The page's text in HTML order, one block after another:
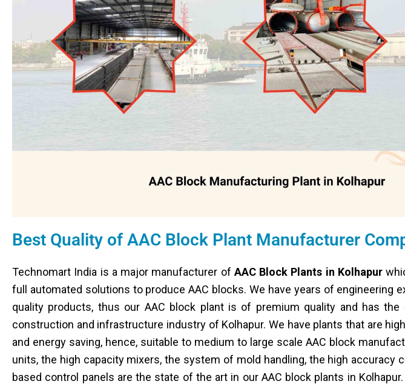
Best Quality of AAC Block Plant Manufacturer
Technomart India is a major manufacturer of AAC Block Plants in Kolhapur
full automated solutions to produce AAC blocks. We have years of engineering
quality products, thus our AAC block plant is of premium quality and has
construction and infrastructure industry of Kolhapur. We have plants that are
and energy saving, hence, suitable to medium to large scale AAC block
units, the high capacity mixers, the system of mold handling, the high accuracy
based control panels are the state of the art in our AAC block plants in